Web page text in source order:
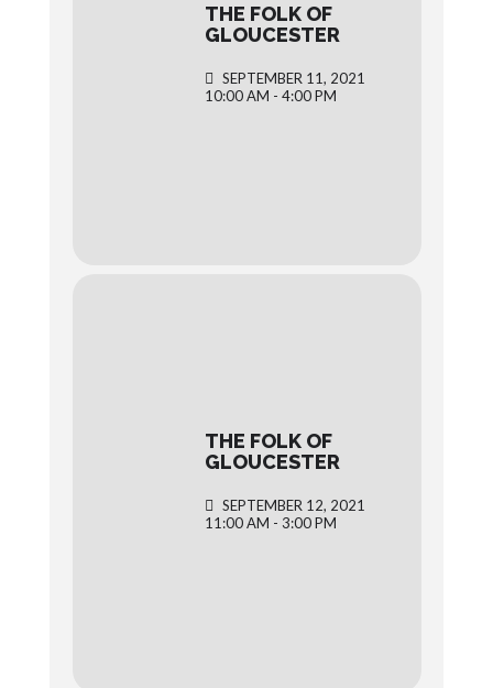
THE FOLK OF
GLOUCESTER
SEPTEMBER 11, 2021
10:00 AM - 4:00 PM
THE FOLK OF
GLOUCESTER
SEPTEMBER 12, 2021
11:00 AM - 3:00 PM